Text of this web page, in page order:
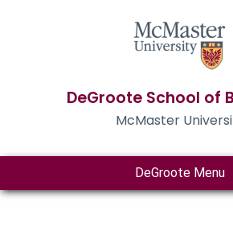
DeGroote School of
McMaster
DeGroote Menu